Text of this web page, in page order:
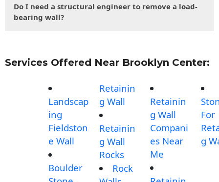
Do I need a structural engineer to remove a load-
bearing wall?
Services Offered Near Brooklyn Center:
Landscap
ing
Fieldston
e Wall
Boulder
Retainin
g Wall
Retainin
g Wall
Rocks
Rock
Retainin
g Wall
Compani
es Near
Me
For
g